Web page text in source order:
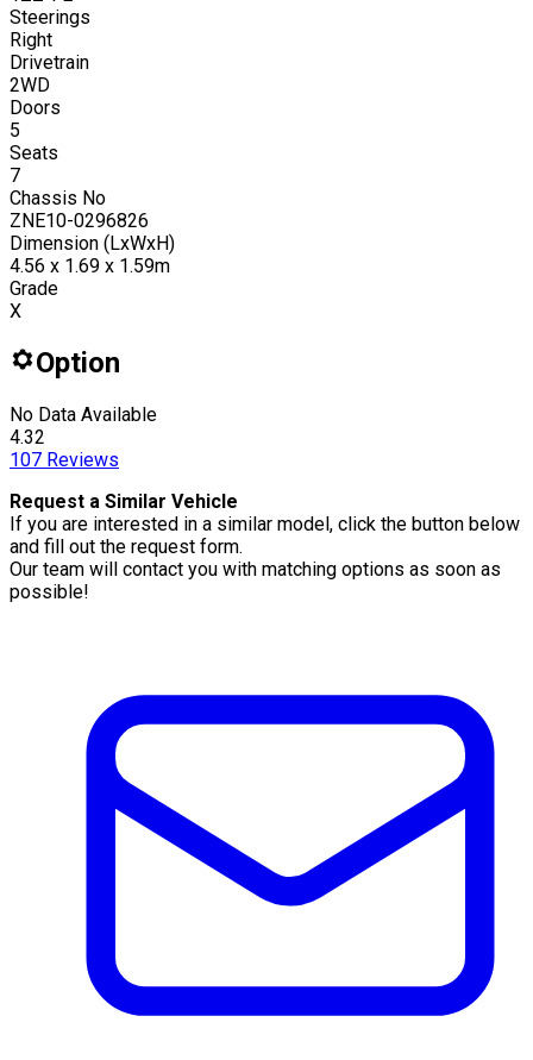
Steerings
Right
Drivetrain
2WD
Doors
5
Seats
7
Chassis No
ZNE10-0296826
Dimension (LxWxH)
4.56 x 1.69 x 1.59m
Grade
X
Option
No Data Available
4.32
107 Reviews
Request a Similar Vehicle
If you are interested in a similar model, click the button below
and fill out the request form.
Our team will contact you with matching options as soon as
possible!